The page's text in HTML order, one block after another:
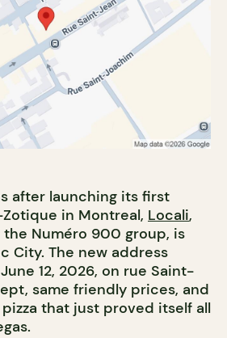
after launching its first
in Montreal, Locali,
Numéro 900 group, is
City. The new address
12, 2026, on rue Saint-
same friendly prices, and
that just proved itself all